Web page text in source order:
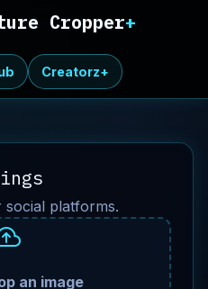
Cropper+
Creatorz+
platforms.
an image